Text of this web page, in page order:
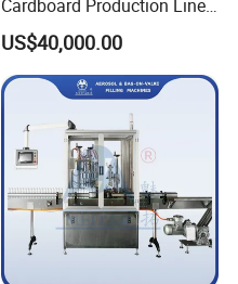
Cardboard Production Line
Pasting Pre-Heated
Corrugation for Kraft
Cartons Test Liner White-
Top Liner
US$40,000.00